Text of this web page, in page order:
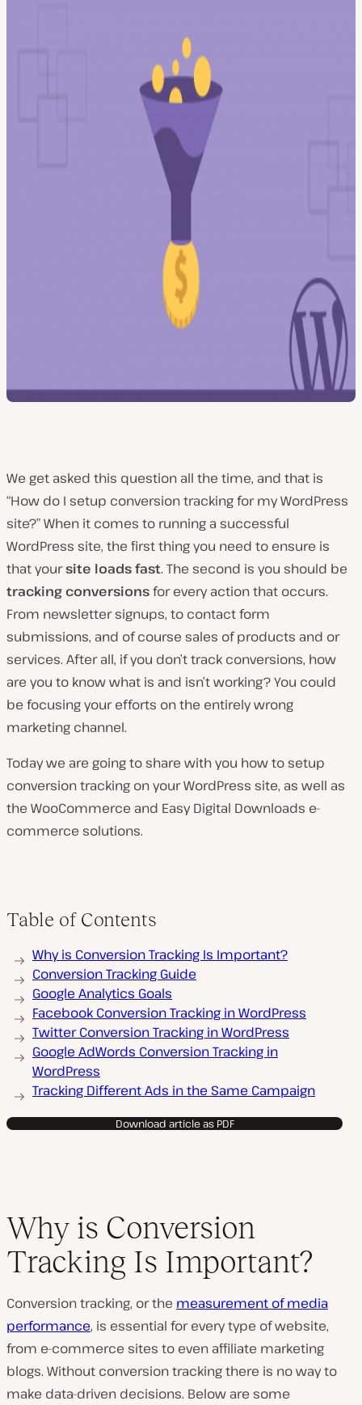
We get asked this question all the time, and that is
“How do I setup conversion tracking for my WordPress
site?” When it comes to running a successful
WordPress site, the first thing you need to ensure is
that yoursite loads fast. The second is you should be
tracking conversionsfor every action that occurs.
From newsletter signups, to contact form
submissions, and of course sales of products and or
services. After all, if you don’t track conversions, how
are you to know what is and isn’t working? You could
be focusing your efforts on the entirely wrong
marketing channel.
Today we are going to share with you how to setup
conversion tracking on your WordPress site, as well as
the WooCommerce and Easy Digital Downloads e-
commerce solutions.
Table of Contents
Why is Conversion Tracking Is Important?
Conversion Tracking Guide
Google Analytics Goals
Facebook Conversion Tracking in WordPress
Twitter Conversion Tracking in WordPress
Google AdWords Conversion Tracking in
WordPress
Tracking Different Ads in the Same Campaign
Download article as PDF
Why is Conversion
Tracking Is Important?
Conversion tracking, or the measurement of media
performance, is essential for every type of website,
from e-commerce sites to even affiliate marketing
blogs. Without conversion tracking there is no way to
make data-driven decisions. Below are some